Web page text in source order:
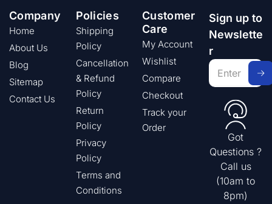
Company
Home
About Us
Blog
Sitemap
Contact Us
Policies
Shipping
Policy
Cancellation
& Refund
Policy
Return
Policy
Privacy
Policy
Terms and
Conditions
Customer
Care
My Account
Wishlist
Compare
Checkout
Track your
Order
Sign up to
Newslette
r
Got
Questions ?
Call us
(10am to
8pm)